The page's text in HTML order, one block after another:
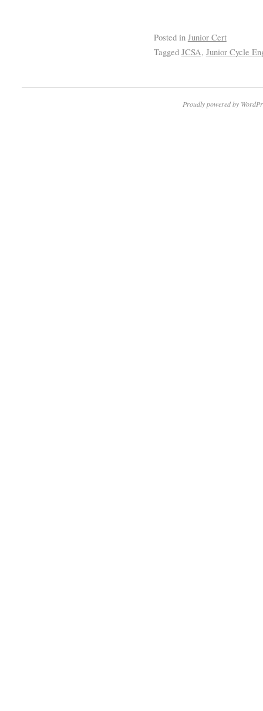
Posted in Junior Cert
Tagged JCSA, Junior Cycle
Proudly powered by